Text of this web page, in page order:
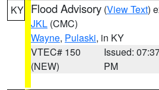
KY Flood Advisory (View Text)
JKL (CMC)
Wayne, Pulaski, in KY
VTEC# 150
(NEW)
Issued:
PM